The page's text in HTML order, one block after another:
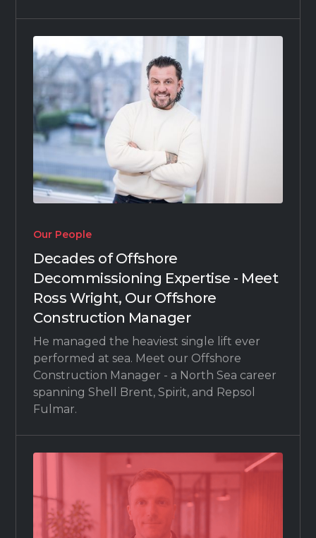
Our People
Decades of Offshore
Decommissioning Expertise - Meet
Ross Wright, Our Offshore
Construction Manager
He managed the heaviest single lift ever
performed at sea. Meet our Offshore
Construction Manager - a North Sea career
spanning Shell Brent, Spirit, and Repsol
Fulmar.